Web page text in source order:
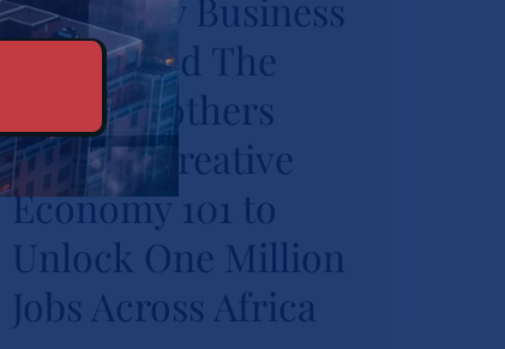
Launch Creative
Economy 101 to
Unlock One Million
Jobs Across Africa
News
School and The
Burns Brothers
Launch Creative
Economy 101 to
Unlock One Million
Jobs Across Africa